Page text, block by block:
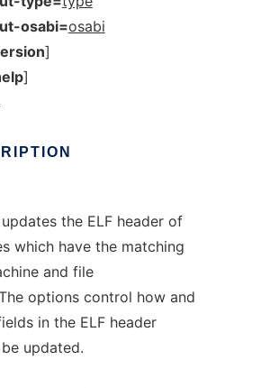
osabi=osabi
]
]
the ELF header of
which have the matching
and file
options control how and
in the ELF header
updated.